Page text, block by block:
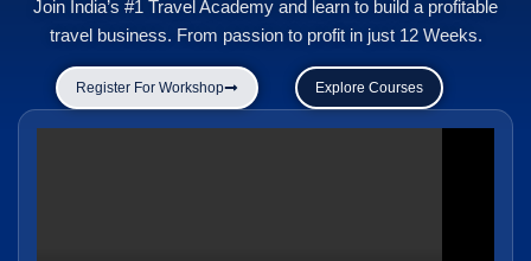
Join India’s #1 Travel Academy and learn to build a profitable
travel business. From passion to profit in just 12 Weeks.
Register For Workshop Explore Courses